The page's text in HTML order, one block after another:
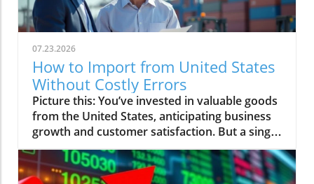
07.23.2026
How to Import from United States
Without Costly Errors
Picture this: You’ve invested in valuable goods from the United States, anticipating business growth and customer satisfaction. But a single misstep in the import process leads to customs delays, unforeseen paperwork, and spiraling costs—threatening your timelines and profits. If you want to safely navigate the complexities of importing from the USA, this comprehensive guide is designed to help you avoid costly errors, optimize your logistics, and keep your supply chain on track.Mastering the Import from United States: An Observational ApproachImagine a scenario: You invest in goods from the USA, but a critical error in the import process results in customs delays and spiraling costs. This article shows you how to avoid common pitfalls and ensure a smooth import from the United States.What You'll Learn About How to Import from United StatesStep-by-step guidance to import from United States without costly errorsThe roles of logistics providers, import specialists, and critical documentationNavigating customs regulations and understanding the importer numberPro tips for sea transport, trade balance considerations, and minimizing riskUnderstanding the Import Process: Essentials for Importing from the USAOverview of the import process for goods from the USAOutlining key phases: sourcing, documentation, and shipment logistics provider selectionThe import process from the United States begins with careful sourcing of goods. Businesses must first research and select quality suppliers who meet international trade standards and can provide detailed product information, including country of origin documentation. Once you’ve determined your supplier, it’s crucial to prepare correct paperwork—this ensures seamless customs clearance and helps avoid delays. Critical documents such as commercial invoices, bills of lading, and certificates of origin should be gathered early. Choosing the right logistics provider to handle your shipping and distribution is the final key phase. These logistics experts coordinate the safe transport of your goods from the USA to your location, making sure every detail aligns with your supply chain goals.After identifying your goods and collecting necessary paperwork, the next step is shipment. Your chosen logistics provider will manage cargo movement, addressing packaging, labeling, and compliance with both U. S. export and your destination’s import requirements. Robust communication between your organization, logistics provider, and any import specialist you hire is essential. Working with professionals reduces the risk of errors, expedites customs clearance, and keeps your import process on track—preventing unexpected costs and disruptions. With a structured approach, you maintain control, minimize risk, and ensure your goods from the USA reach your market efficiently.For a deeper dive into the latest updates on trade regulations and market trends that could impact your import process, you may find it helpful to consult the Global Trade News resource hub. Staying informed on regulatory shifts can further safeguard your shipments and support smarter decision-making.Role of the importer number and compliance in the import from United StatesYour importer number is a unique identification code required by U. S. Customs and Border Protection. It is essential throughout the import process as it tracks importing activities and maintains compliance with federal regulations. Typically, businesses use their IRS or EIN number, while individuals may use their social security number. This importer number streamlines customs clearance, ensuring your company—or import specialist acting on your behalf—remains accountable and traceable every step of the way.Maintaining compliance goes far beyond obtaining an importer number. You need to understand U. S. export controls, import quotas, and local regulatory requirements. Failure to comply with these rules can lead to delayed shipments, confiscated goods, or costly penalties. Keeping detailed, accurate records helps confirm your adherence to all international trade rules. Working closely with your logistics provider and customs broker or import specialist ensures every shipment is properly documented, greatly reducing the risk of compliance-related delays or surprises when importing goods from the USA.Choosing a Logistics Provider When You Import from the United StatesCriteria for selecting logistics providers with expertise in importing goodsExpert insights: How import specialists help streamline importing from the USAChoosing the right logistics provider is vital for a smooth and successful import from the United States. Start by evaluating your provider’s experience in handling products like yours and their familiarity with U. S. export processes, customs regulations, and global trade networks. Look for a solid track record, transparent communication, and the ability to offer tracking and problem-solving throughout the import process. Reputation, network reach, and responses to challenges are critical. Ask for references, check reviews, and confirm your provider has all necessary licenses and accreditations for working with the United States government or relevant authorities.Expert import specialists provide valuable support by navigating complex paperwork, coordinating with customs authorities, and advising on best shipping practices—whether you opt for sea transport or alternative logistics. Their deep understanding of supply chain intricacies means they can identify and preempt issues before they lead to costly delays. An experienced provider or import specialist ensures your goods reach their destination safely and efficiently, making your transition into importing goods from the USA far less daunting.“A knowledgeable logistics provider can mean the difference between fast customs clearance and costly delays when you import from the United States.”Documentation and Customs: Avoid Costly Errors in Import from United StatesCritical documents: invoices, bills of lading, certificates of originFrequently overlooked mistakes in the paperwork for importing from the USAInsider advice from veteran import specialistsManaging documentation and customs clearance is where even seasoned importers can stumble. The essential documents for any import from the United States typically include a commercial invoice, packing list, bill of lading (for sea transport), certificate of origin, and required permits or licenses. Each serves a different purpose: invoices declare the transaction value and goods description; bills of lading verify cargo transfer during shipment; certificates of origin prove where the goods from the USA were produced. Missing or incomplete documentation can derail your shipment and leash you with additional fees or even seizure by customs authorities.Frequently overlooked mistakes include incorrect or mismatched item descriptions, undervalued shipments, missing signatures, and failure to cross-check between documents. Omitting small details—like the precise importer number or matching shipment weights—can trigger reviews and cause clearance delays. An import specialist offers critical oversight, verifying all paperwork is complete and compliant, and helps avoid last-minute surprises. Proactive communication with your logistics provider and regular paperwork reviews are the best ways to prevent expensive mistakes and keep your import process moving forward.Sea Transport and Beyond: Logistics for Importing Goods from the USAWhen and why to opt for sea transport for goods from the USAAlternative logistics for importing goods: air, rail, and multimodal transportSea transport is the dominant choice for importing goods from the United States, especially for high-volume shipments, bulk commodities, or large industrial items. Major ports along the U. S. coasts are equipped with advanced infrastructure to handle vast cargo containers efficiently, linking U. S. exports to global trade markets. Sea freight offers cost advantages for heavy or voluminous cargo, though longer transit times may require additional planning. It’s best for non-perishable goods and when margins are tight, as the cost savings often outweigh the added shipping duration.However, sea transport is not the only logistics solution. Air freight is ideal for urgent, high-value, or perishable products, providing the fastest option at a premium cost. Rail and truck transport come into play when goods from the USA need to reach inland or cross borders by land. In many cases, importers choose a multimodal approach, combining sea, rail, and road to optimize delivery times, costs, and supply chain reliability. Your logistics provider can help you select the right strategy by assessing your shipment’s volume, value, and time sensitivity—making sure your import from the USA is both efficient and cost-effective.Managing cargo, shipments, and working with your import specialistEffective management of your cargo is essential for a successful import from the United States. From careful scheduling of pickup to accurate container loading and secure documentation, every detail matters. Working closely with your selected logistics provider ensures you have real-time visibility of your shipment’s progress, and that any potential issues are identified and resolved before impacting your supply chain. Utilize digital tools such as tracking dashboards and document sharing systems to reduce the chance of human error.Collaboration with an experienced import specialist can be your safeguard against the unexpected. They oversee customs brokerage, regulatory updates, and cross-check all shipment data before clearance. By relying on their expertise, you gain peace of mind—your shipment travels smoothly, compliance is maintained at every juncture, and your import process is faster and less prone to error. Whether shipping high-tech electronics, raw materials, or agricultural products, end-to-end coordination is your ticket to